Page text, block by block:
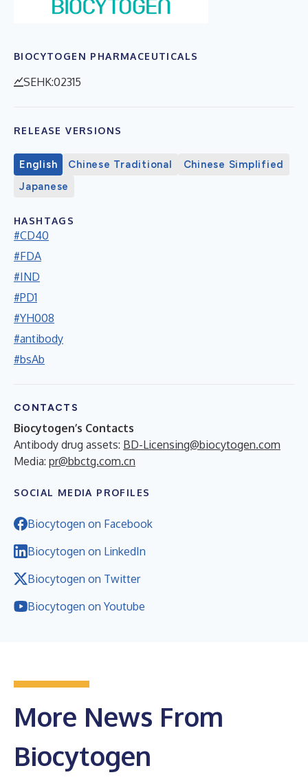
BIOCYTOGEN PHARMACEUTICALS
SEHK:02315
RELEASE VERSIONS
English Chinese Traditional
Chinese Simplified
Japanese
HASHTAGS
#CD40
#FDA
#IND
#PD1
#YH008
#antibody
#bsAb
CONTACTS
Biocytogen’s Contacts
Antibody drug assets: BD-Licensing@biocytogen.com
Media: pr@bbctg.com.cn
SOCIAL MEDIA PROFILES
Biocytogen on Facebook
Biocytogen on LinkedIn
Biocytogen on Twitter
Biocytogen on Youtube
More News From
Biocytogen